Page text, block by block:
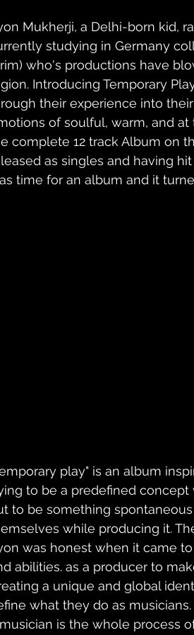
Mukherji, a Delhi-born kid,
studying in Germany
who's productions have
Introducing Temporary
their experience into
of soulful, warm, and
complete 12 track Album on
as singles and having
time for an album and it
play" is an album
to be a predefined
to be something
while producing it.
was honest when it came
abilities. as a producer to
a unique and global
what they do as
is the whole process